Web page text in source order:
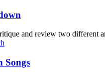
and review two different
Songs